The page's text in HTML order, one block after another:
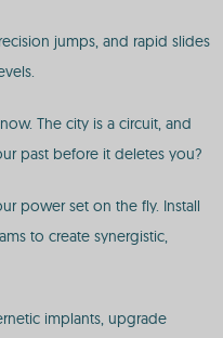
jumps, and rapid slides
The city is a circuit, and
past before it deletes you?
power set on the fly. Install
to create synergistic,
implants, upgrade